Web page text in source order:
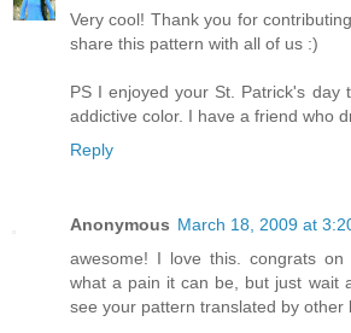
Very cool! Thank you for
share this pattern with all of us :)
PS I enjoyed your St. Patrick's day
addictive color. I have a friend who
Reply
Anonymous March 18, 2009 at
awesome! I love this. congrats
what a pain it can be, but just wait
see your pattern translated by other